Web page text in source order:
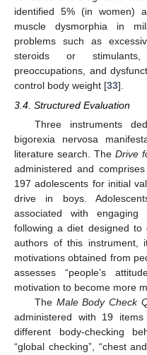
identified 5% (in women)
muscle dysmorphia in
problems such as
steroids or
preoccupations, and
control body weight [33].
3.4. Structured Evaluation
Three instruments
bigorexia nervosa
literature search. The Drive
administered and
197 adolescents for initial
drive in boys.
associated with
following a diet designed to
authors of this
motivations obtained from
assesses “people’s
motivation to become more
The Male Body Check
administered with 19
different body-checking
“global checking”, “chest